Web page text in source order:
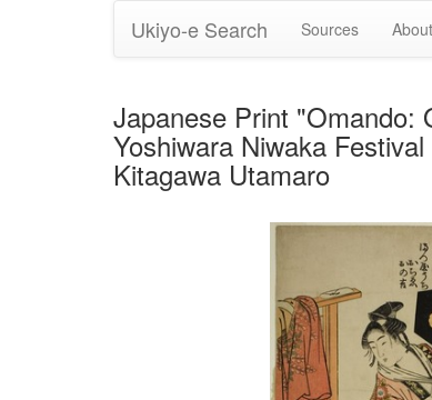
Ukiyo-e Search Sources About
Japanese Print "Omando:
Yoshiwara Niwaka
Kitagawa Utamaro